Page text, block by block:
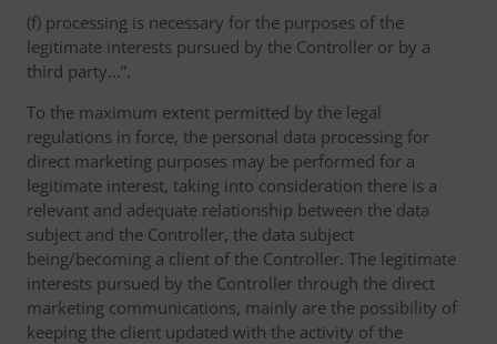
(f) processing is necessary for the purposes of the
legitimate interests pursued by the Controller or by a
third party...”.
To the maximum extent permitted by the legal
regulations in force, the personal data processing for
direct marketing purposes may be performed for a
legitimate interest, taking into consideration there is a
relevant and adequate relationship between the data
subject and the Controller, the data subject
being/becoming a client of the Controller. The legitimate
interests pursued by the Controller through the direct
marketing communications, mainly are the possibility of
keeping the client updated with the activity of the